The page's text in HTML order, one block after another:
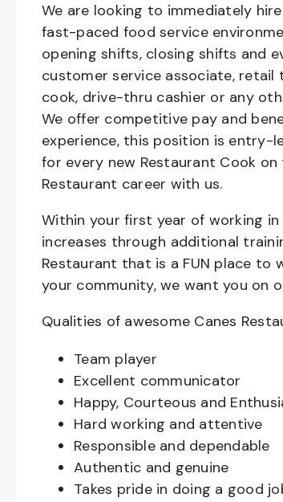
We are looking to immediately
fast-paced food service
opening shifts, closing shifts and
customer service associate, retail
cook, drive-thru cashier or any
We offer competitive pay and
experience, this position is entry-
for every new Restaurant Cook
Restaurant career with us.
Within your first year of working
increases through additional
Restaurant that is a FUN place
your community, we want you on
Qualities of awesome Canes
Team player
Excellent communicator
Happy, Courteous and
Hard working and attentive
Responsible and dependable
Authentic and genuine
Takes pride in doing a good